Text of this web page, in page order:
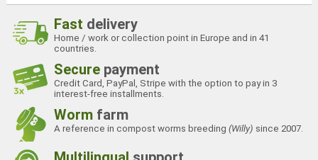
Fast delivery
Home / work or collection point in Europe and in 41
countries.
Secure payment
Credit Card, PayPal, Stripe with the option to pay in 3
interest-free installments.
Worm farm
A reference in compost worms breeding(Willy) since 2007.